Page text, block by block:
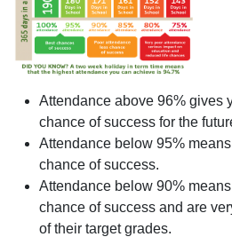
Attendance above 96% gives
chance of success for the
Attendance below 95%
chance of success.
Attendance below 90%
chance of success and are
of their target grades.